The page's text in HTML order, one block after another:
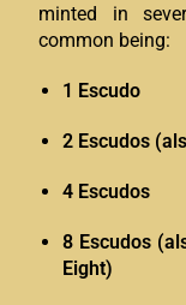
minted in
common being:
1 Escudo
2 Escudos
4 Escudos
8 Escudos
Eight)